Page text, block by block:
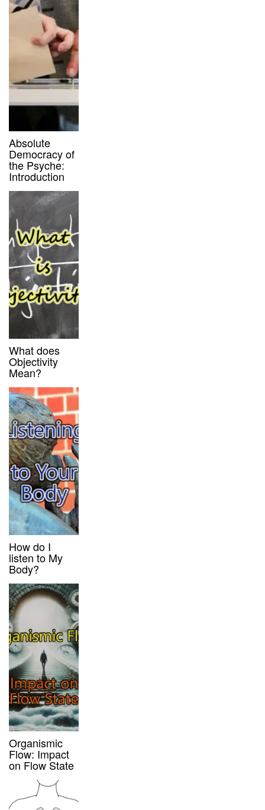
Absolute
Democracy of
the Psyche:
Introduction
What does
Objectivity
Mean?
How do I
listen to My
Body?
Organismic
Flow: Impact
on Flow State